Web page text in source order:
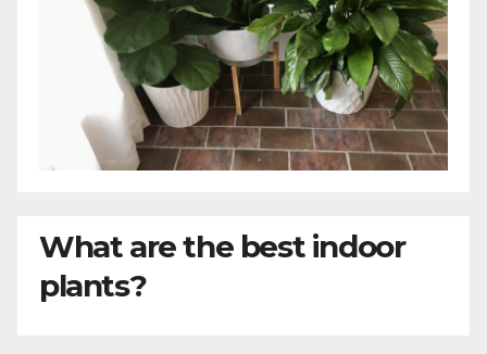
What are the best indoor
plants?